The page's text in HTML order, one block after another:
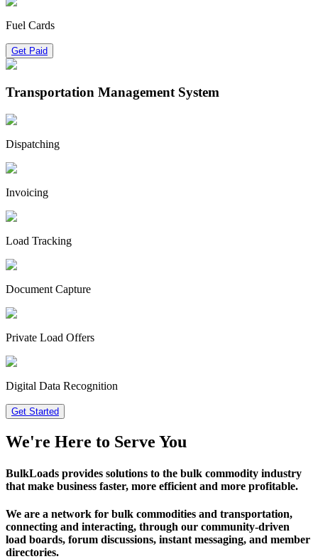
Fuel Cards
Get Paid
Transportation Management System
Dispatching
Invoicing
Load Tracking
Document Capture
Private Load Offers
Digital Data Recognition
Get Started
We're Here to Serve You
BulkLoads provides solutions to the bulk commodity industry
that make business faster, more efficient and more profitable.
We are a network for bulk commodities and transportation,
connecting and interacting, through our community-driven
load boards, forum discussions, instant messaging, and member
directories.